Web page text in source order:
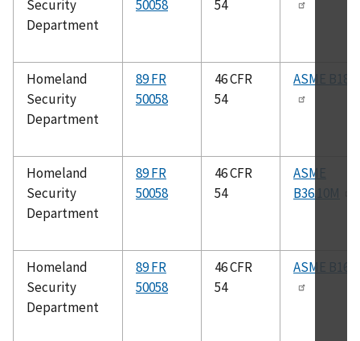
Security
Department
50058 54
Homeland
Security
Department
89 FR
50058
46 CFR
54
ASME
Homeland
Security
Department
89 FR
50058
46 CFR
54
ASME
B36.10M
Homeland
Security
Department
89 FR
50058
46 CFR
54
ASME